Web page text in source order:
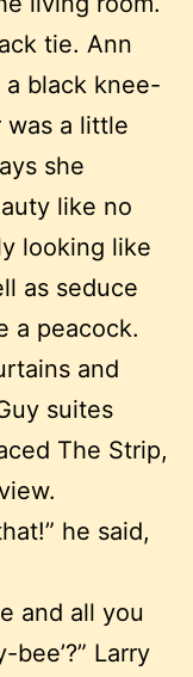
tie. Ann
black knee-
was a little
she
like no
looking like
as seduce
a peacock.
and
suites
The Strip,
he said,
and all you
bee’?” Larry